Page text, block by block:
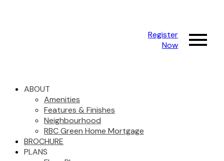
Register
Now
ABOUT
Amenities
Features & Finishes
Neighbourhood
RBC Green Home Mortgage
BROCHURE
PLANS